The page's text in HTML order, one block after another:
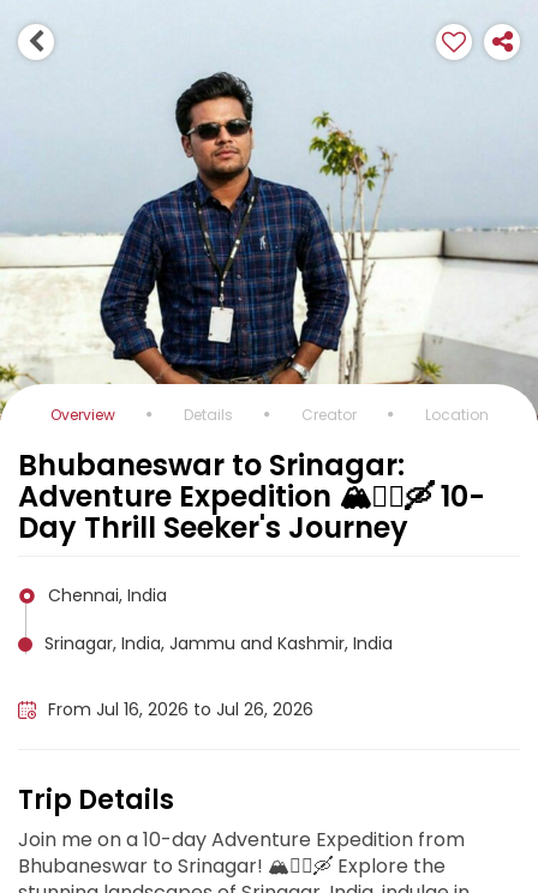
Overview Details Creator Location
Bhubaneswar to Srinagar:
Adventure Expedition 🏔️🚵‍♂️🛶 10-
Day Thrill Seeker's Journey
Chennai, India
Srinagar, India, Jammu and Kashmir, India
From Jul 16, 2026 to Jul 26, 2026
Trip Details
Join me on a 10-day Adventure Expedition from
Bhubaneswar to Srinagar! 🏔️🚵‍♂️🛶 Explore the